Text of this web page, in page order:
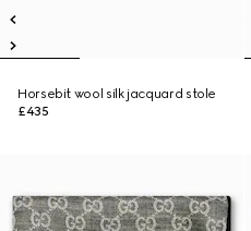
Horsebit wool silk jacquard stole
£435